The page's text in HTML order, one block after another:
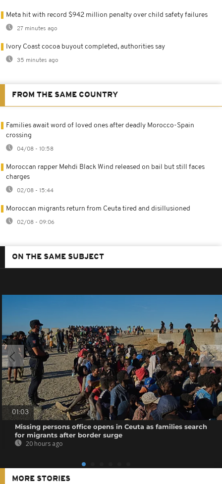
Meta hit with record $942 million penalty over child safety failures
27 minutes ago
Ivory Coast cocoa buyout completed, authorities say
35 minutes ago
FROM THE SAME COUNTRY
Families await word of loved ones after deadly Morocco-Spain
crossing
04/08 - 10:58
Moroccan rapper Mehdi Black Wind released on bail but still faces
charges
02/08 - 15:44
Moroccan migrants return from Ceuta tired and disillusioned
02/08 - 09:06
ON THE SAME SUBJECT
01:03
Missing persons office opens in Ceuta as families search
for migrants after border surge
20 hours ago
MORE STORIES